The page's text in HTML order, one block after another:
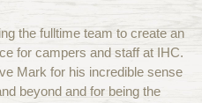
the fulltime team to create an
for campers and staff at IHC.
Mark for his incredible sense
beyond and for being the